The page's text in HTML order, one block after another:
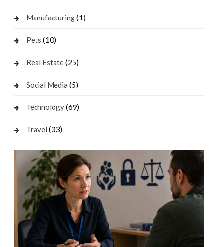
Manufacturing(1)
Pets (10)
Real Estate(25)
Social Media (5)
Technology(69)
Travel (33)